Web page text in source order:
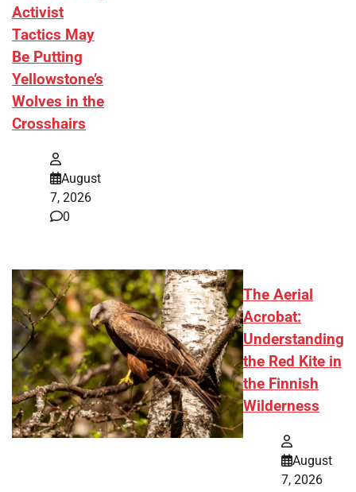
Activist
Tactics May
Be Putting
Yellowstone’s
Wolves in the
Crosshairs
August
7, 2026
0
The Aerial
Acrobat:
Understanding
the Red Kite in
the Finnish
Wilderness
August
7, 2026